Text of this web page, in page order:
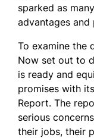
sparked as
advantages and
To examine the
Now set out to
is ready and
promises with
Report. The
serious
their jobs, their